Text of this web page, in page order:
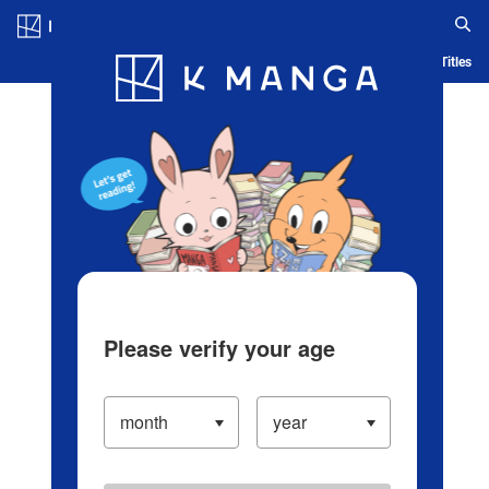
Blog App Ranking History Serialized Titles
Please verify your age